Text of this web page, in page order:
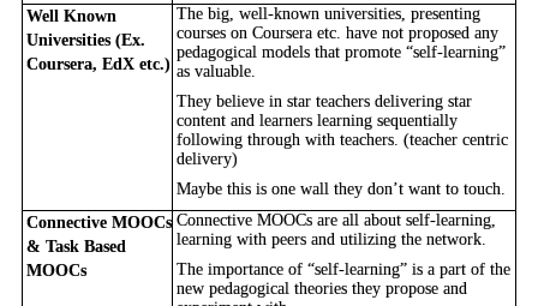
Well Known
Universities (Ex.
Coursera, EdX etc.)
The big, well-known universities, presenting
courses on Coursera etc. have not proposed any
pedagogical models that promote “self-learning”
as valuable.
They believe in star teachers delivering star
content and learners learning sequentially
following through with teachers. (teacher centric
delivery)
Maybe this is one wall they don’t want to touch.
Connective MOOCs
& Task Based
MOOCs
Connective MOOCs are all about self-learning,
learning with peers and utilizing the network.
The importance of “self-learning” is a part of the
new pedagogical theories they propose and